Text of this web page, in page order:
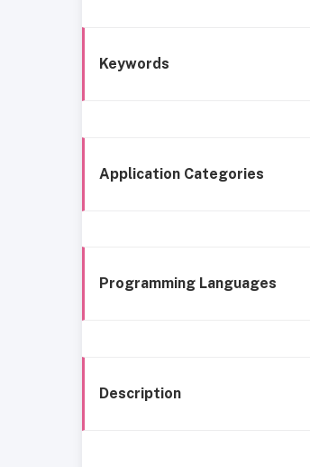
Keywords
Application Categories
Programming Languages
Description